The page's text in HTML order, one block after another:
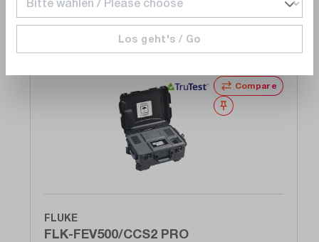
e-Mobility (prepared):
Yes
Alternate products
Compare
Wishlist
FLUKE
FLK-FEV500/CCS2 PRO
Los geht's / Go